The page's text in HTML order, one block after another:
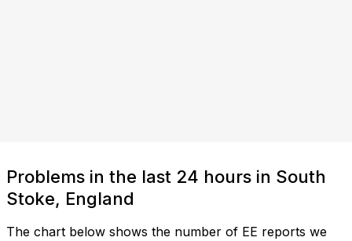
Problems in the last 24 hours in South
Stoke, England
The chart below shows the number of EE reports we